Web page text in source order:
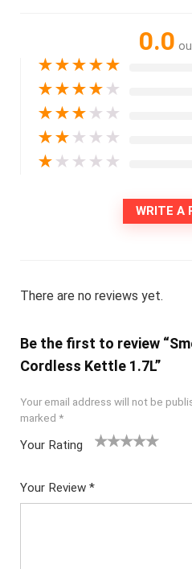
0.0
★★★★★
★★★★ ★
★★★ ★ ★
★★ ★ ★ ★
★ ★ ★ ★ ★
WRITE A
There are no reviews yet.
Be the first to review
Cordless Kettle 1.7L”
Your email address will not be
marked *
Your Rating
Your Review *